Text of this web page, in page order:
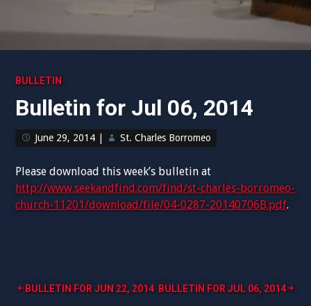
BULLETIN
Bulletin for Jul 06, 2014
June 29, 2014 St. Charles Borromeo
Please download this week’s bulletin at
http://www.seekandfind.com/find/st-charles-borromeo-
church-11201/download/file/04-0287-20140706B.pdf.
Post
BULLETIN FOR JUN 22, 2014 BULLETIN FOR JUL 06, 2014